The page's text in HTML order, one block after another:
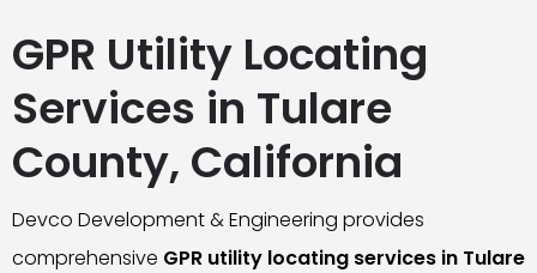
GPR Utility Locating
Services in Tulare
County, California
Devco Development & Engineering provides
comprehensive GPR utility locating services in Tulare